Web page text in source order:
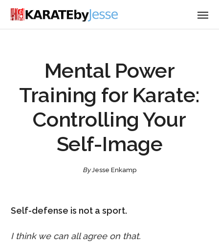
Mental Power
Training for Karate:
Controlling Your
Self-Image
ByJesse Enkamp
Self-defense is not a sport.
I think we can all agree on that.